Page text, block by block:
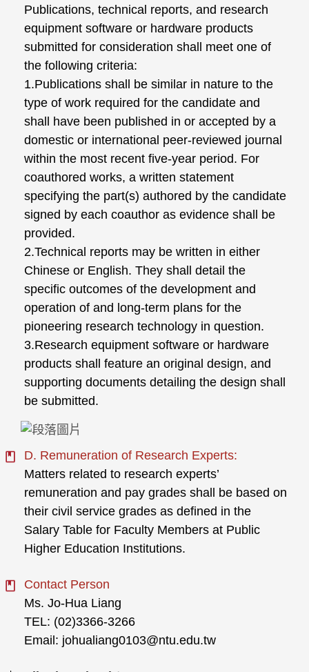
Publications, technical reports, and research
equipment software or hardware products
submitted for consideration shall meet one of
the following criteria:
1.Publications shall be similar in nature to the
type of work required for the candidate and
shall have been published in or accepted by a
domestic or international peer-reviewed journal
within the most recent five-year period. For
coauthored works, a written statement
specifying the part(s) authored by the candidate
signed by each coauthor as evidence shall be
provided.
2.Technical reports may be written in either
Chinese or English. They shall detail the
specific outcomes of the development and
operation of and long-term plans for the
pioneering research technology in question.
3.Research equipment software or hardware
products shall feature an original design, and
supporting documents detailing the design shall
be submitted.
D. Remuneration of Research Experts:
Matters related to research experts’
remuneration and pay grades shall be based on
their civil service grades as defined in the
Salary Table for Faculty Members at Public
Higher Education Institutions.
Contact Person
Ms. Jo-Hua Liang
TEL: (02)3366-3266
Email: johualiang0103@ntu.edu.tw